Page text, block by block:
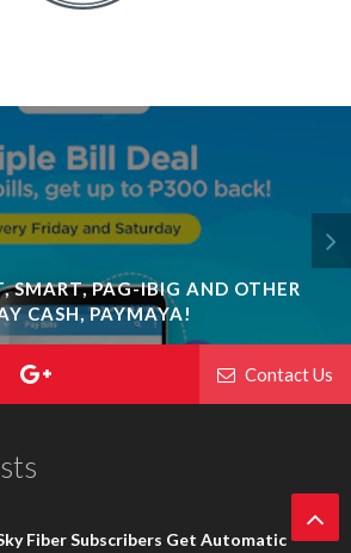
SMART, PAG-IBIG AND OTHER
CASH, PAYMAYA!
Contact Us
Fiber Subscribers Get Automatic